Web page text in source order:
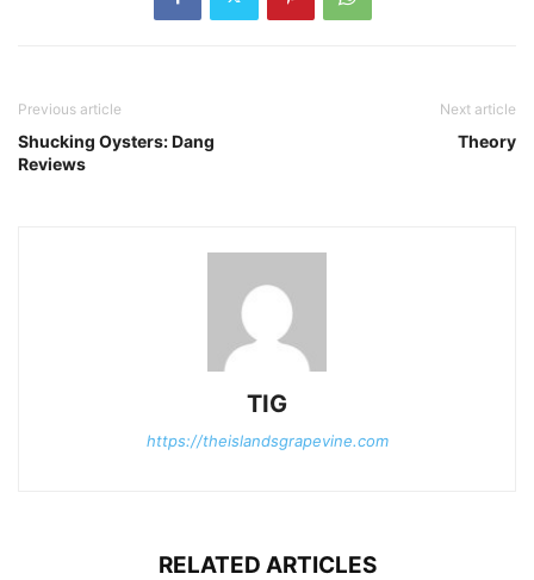
Previous article
Shucking Oysters: Dang
Reviews
Next article
Theory
TIG
https://theislandsgrapevine.com
RELATED ARTICLES